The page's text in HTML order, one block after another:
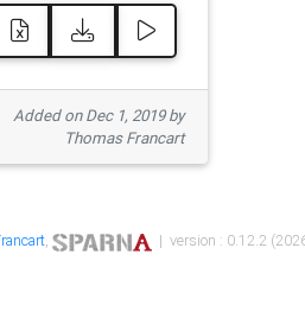
Added on Dec 1, 2019 by
Thomas Francart
, | version : 0.12.2